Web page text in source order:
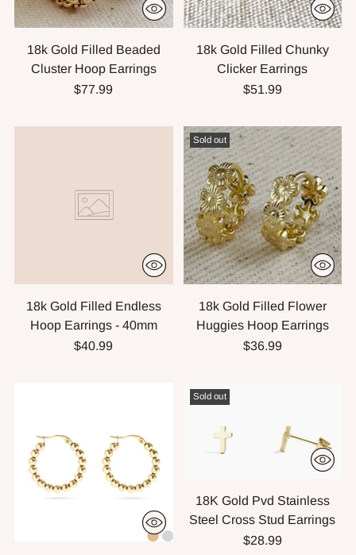
18k Gold Filled Beaded
Cluster Hoop Earrings
$77.99
18k Gold Filled Chunky
Clicker Earrings
$51.99
18k Gold Filled Endless
Hoop Earrings - 40mm
$40.99
Sold out
18k Gold Filled Flower
Huggies Hoop Earrings
$36.99
Sold out
18K Gold Pvd Stainless
Steel Cross Stud Earrings
$28.99